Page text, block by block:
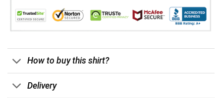
How to buy this shirt?
Delivery